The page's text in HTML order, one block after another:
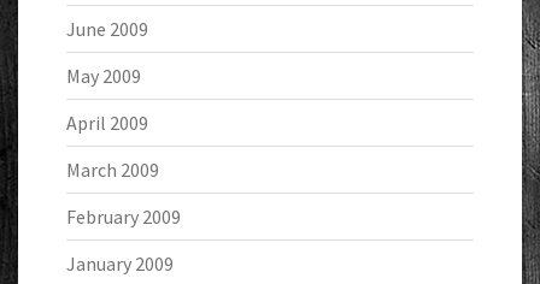
June 2009
May 2009
April 2009
March 2009
February 2009
January 2009